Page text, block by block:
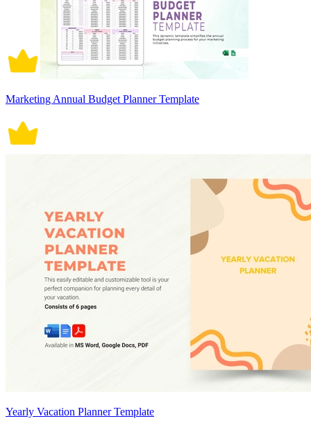
Marketing Annual Budget Planner Template
Yearly Vacation Planner Template